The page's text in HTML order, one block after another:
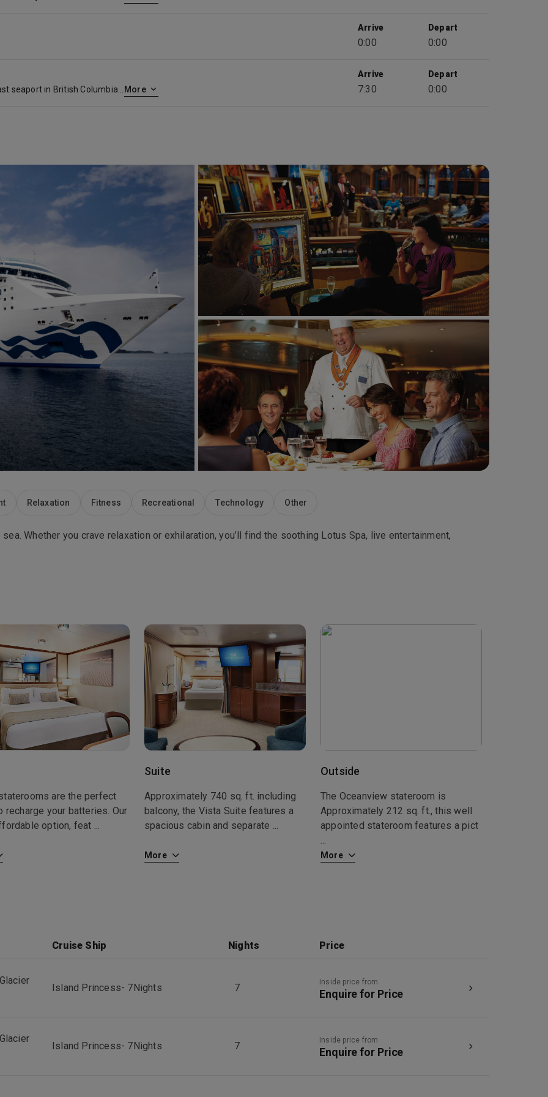
Arrive
0:00
Depart
0:00
More
Arrive
7:30
Depart
0:00
Relaxation Fitness Recreational Technology Other
Whether you crave relaxation or exhilaration, you’ll find the soothing Lotus Spa, live entertainment,
are the perfect
recharge your batteries. Our
option, feat ...
Suite
Approximately 740 sq. ft. including
balcony, the Vista Suite features a
spacious cabin and separate ...
More
Outside
The Oceanview stateroom is
Approximately 212 sq. ft., this well
appointed stateroom features a pict
...
More
Cruise Ship Nights Price
Island Princess- 7Nights 7 Inside price from
Enquire for Price
Island Princess- 7Nights 7 Inside price from
Enquire for Price